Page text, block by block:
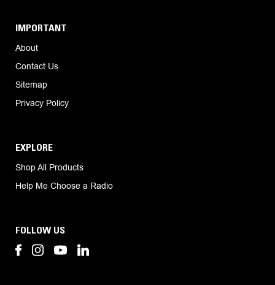
IMPORTANT
About
Contact Us
Sitemap
Privacy Policy
EXPLORE
Shop All Products
Help Me Choose a Radio
FOLLOW US